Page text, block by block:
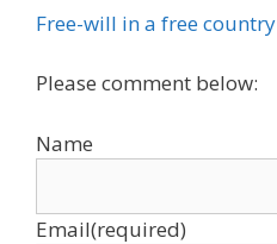
Free-will in a free country
Please comment below:
Name
Email(required)